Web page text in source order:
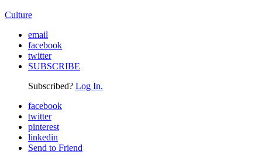
Culture
email
facebook
twitter
SUBSCRIBE
Subscribed? Log In.
facebook
twitter
pinterest
linkedin
Send to Friend